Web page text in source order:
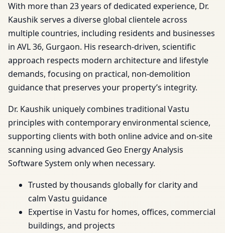
With more than 23 years of dedicated experience, Dr.
Kaushik serves a diverse global clientele across
multiple countries, including residents and businesses
in AVL 36, Gurgaon. His research-driven, scientific
approach respects modern architecture and lifestyle
demands, focusing on practical, non-demolition
guidance that preserves your property’s integrity.
Dr. Kaushik uniquely combines traditional Vastu
principles with contemporary environmental science,
supporting clients with both online advice and on-site
scanning using advanced Geo Energy Analysis
Software System only when necessary.
Trusted by thousands globally for clarity and
calm Vastu guidance
Expertise in Vastu for homes, offices, commercial
buildings, and projects